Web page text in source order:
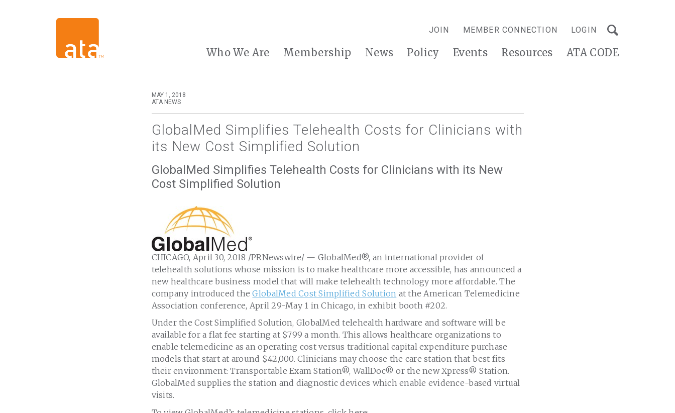
JOIN MEMBER CONNECTION LOGIN
Who We Are Membership News Policy Events Resources ATA CODE
MAY 1, 2018
ATA NEWS
GlobalMed Simplifies Telehealth Costs for Clinicians with
its New Cost Simplified Solution
GlobalMed Simplifies Telehealth Costs for Clinicians with its New
Cost Simplified Solution
CHICAGO, April 30, 2018 /PRNewswire/ — GlobalMed®, an international provider of
telehealth solutions whose mission is to make healthcare more accessible, has announced a
new healthcare business model that will make telehealth technology more affordable. The
company introduced theGlobalMed Cost Simplified Solution at the American Telemedicine
Association conference, April 29-May 1 inChicago, in exhibit booth #202.
Under the Cost Simplified Solution, GlobalMed telehealth hardware and software will be
available for a flat fee starting at $799 a month. This allows healthcare organizations to
enable telemedicine as an operating cost versus traditional capital expenditure purchase
models that start at around $42,000. Clinicians may choose the care station that best fits
their environment: Transportable Exam Station®, WallDoc® or the new Xpress® Station.
GlobalMed supplies the station and diagnostic devices which enable evidence-based virtual
visits.